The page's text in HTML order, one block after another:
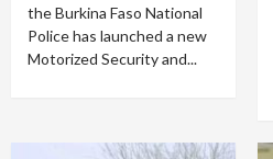
the Burkina Faso National
Police has launched a new
Motorized Security and...